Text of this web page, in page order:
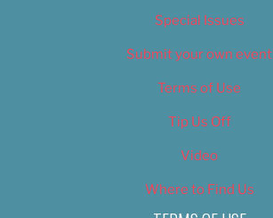
Special Issues
Submit your own event
Terms of Use
Tip Us Off
Video
Where to Find Us